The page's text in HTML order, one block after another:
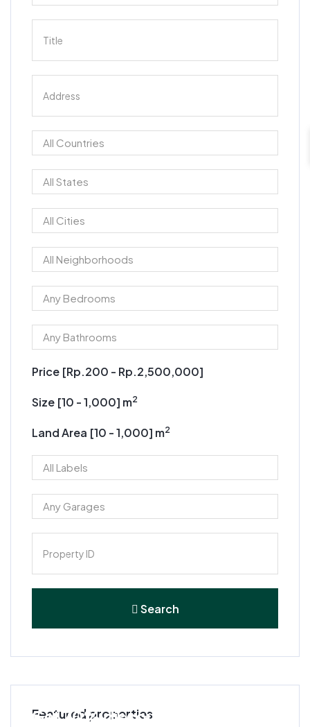
Price [Rp.200 - Rp.2,500,000]
Size [10 -1,000] m2
Land Area [10 -1,000] m2
Search
Featured properties
Get 70% discount